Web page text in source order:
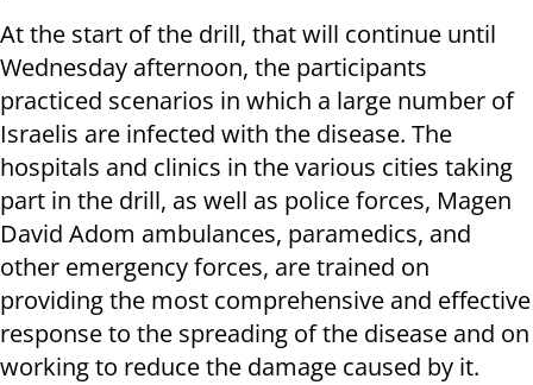
At the start of the drill, that will continue until
Wednesday afternoon, the participants
practiced scenarios in which a large number of
Israelis are infected with the disease. The
hospitals and clinics in the various cities taking
part in the drill, as well as police forces, Magen
David Adom ambulances, paramedics, and
other emergency forces, are trained on
providing the most comprehensive and effective
response to the spreading of the disease and on
working to reduce the damage caused by it.